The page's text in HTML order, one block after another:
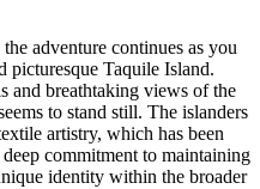
adventure continues as you
picturesque Taquile Island.
and breathtaking views of the
to stand still. The islanders
artistry, which has been
commitment to maintaining
identity within the broader